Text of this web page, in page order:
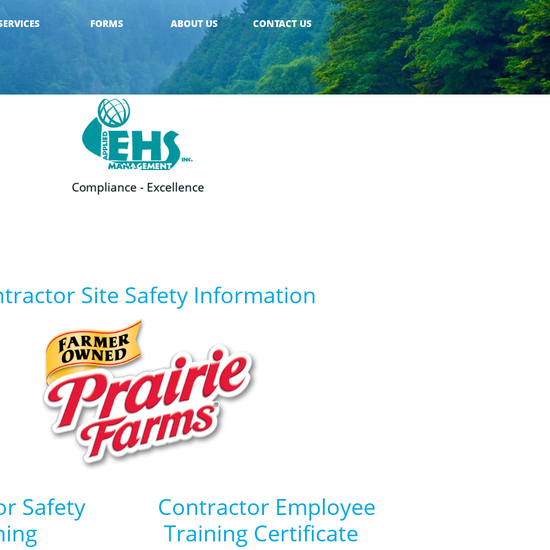
Compliance - Excellence
FORMS ABOUT US CONTACT US
Site Safety Information
Safety
Contractor Employee
Training Certificate